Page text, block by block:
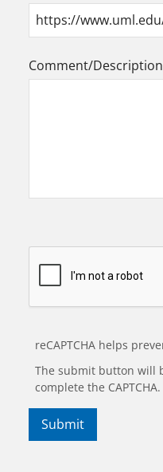
Comment/Description
reCAPTCHA helps
The submit button will
complete the CAPTCHA.